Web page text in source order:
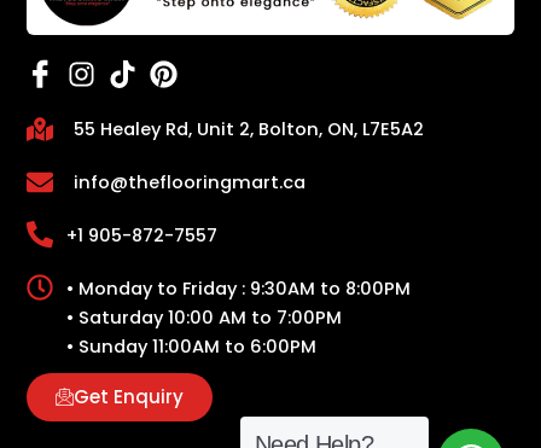
55 Healey Rd, Unit 2, Bolton, ON, L7E5A2
info@theflooringmart.ca
+1 905-872-7557
• Monday to Friday : 9:30AM to 8:00PM
• Saturday 10:00 AM to 7:00PM
• Sunday 11:00AM to 6:00PM
Get Enquiry